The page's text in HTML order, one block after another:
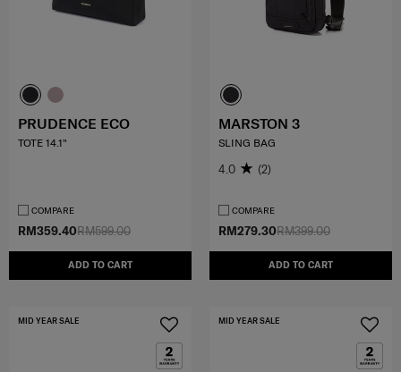
RM599.00
RM359.40
ADD TO CART
PRUDENCE ECO
TOTE 14.1"
COMPARE
RM399.00
RM279.30
ADD TO CART
MARSTON 3
SLING BAG
4.0 (2)
COMPARE
MID YEAR SALE MID YEAR SALE